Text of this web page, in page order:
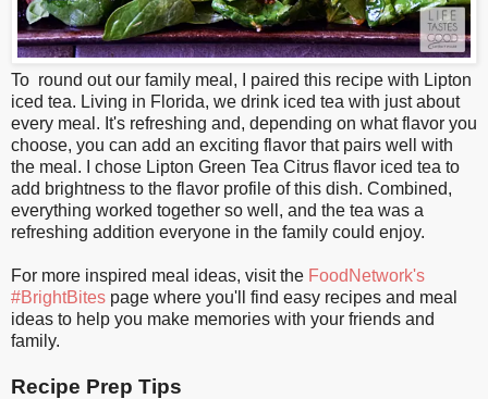
To round out our family meal, I paired this recipe with Lipton
iced tea. Living in Florida, we drink iced tea with just about
every meal. It's refreshing and, depending on what flavor you
choose, you can add an exciting flavor that pairs well with
the meal. I chose Lipton Green Tea Citrus flavor iced tea to
add brightness to the flavor profile of this dish. Combined,
everything worked together so well, and the tea was a
refreshing addition everyone in the family could enjoy.
For more inspired meal ideas, visit the FoodNetwork's
#BrightBites page where you'll find easy recipes and meal
ideas to help you make memories with your friends and
family.
Recipe Prep Tips